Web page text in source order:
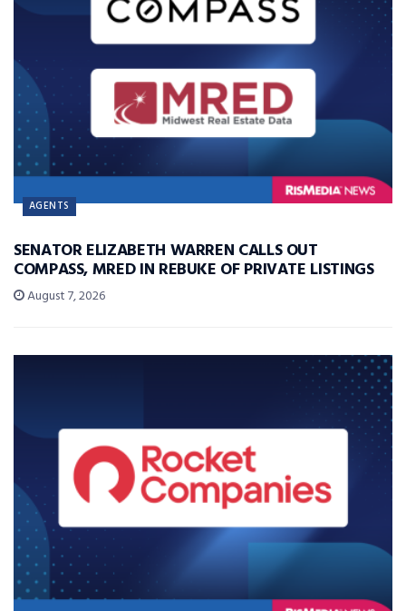
AGENTS
SENATOR ELIZABETH WARREN CALLS OUT
COMPASS, MRED IN REBUKE OF PRIVATE LISTINGS
August 7, 2026